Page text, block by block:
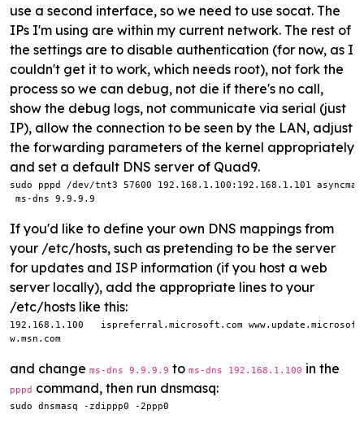
use a second interface, so we need to use socat. The
IPs I'm using are within my current network. The rest of
the settings are to disable authentication (for now, as I
couldn't get it to work, which needs root), not fork the
process so we can debug, not die if there's no call,
show the debug logs, not communicate via serial (just
IP), allow the connection to be seen by the LAN, adjust
the forwarding parameters of the kernel appropriately
and set a default DNS server of Quad9.
sudo pppd /dev/tnt3 57600 192.168.1.100:192.168.1.101
ms-dns 9.9.9.9
If you'd like to define your own DNS mappings from
your /etc/hosts, such as pretending to be the server
for updates and ISP information (if you host a web
server locally), add the appropriate lines to your
/etc/hosts like this:
192.168.1.100   ispreferral.microsoft.com
w.msn.com
and change ms-dns 9.9.9.9 to ms-dns 192.168.1.100 in the
pppd command, then run dnsmasq:
sudo dnsmasq -zdippp0 -2ppp0